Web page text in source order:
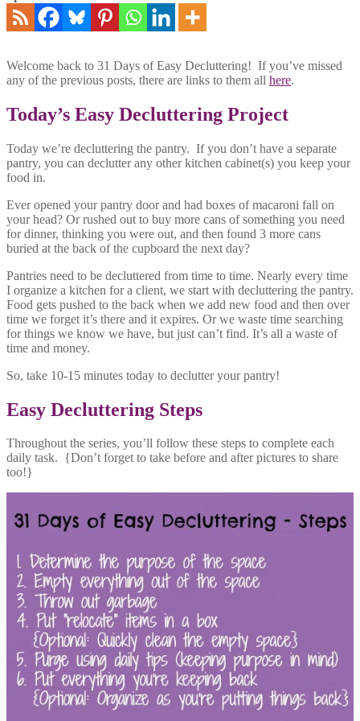
Welcome back to 31 Days of Easy Decluttering! If you’ve missed
any of the previous posts, there are links to them all here.
Today’s Easy Decluttering Project
Today we’re decluttering the pantry. If you don’t have a separate
pantry, you can declutter any other kitchen cabinet(s) you keep your
food in.
Ever opened your pantry door and had boxes of macaroni fall on
your head? Or rushed out to buy more cans of something you need
for dinner, thinking you were out, and then found 3 more cans
buried at the back of the cupboard the next day?
Pantries need to be decluttered from time to time. Nearly every time
I organize a kitchen for a client, we start with decluttering the pantry.
Food gets pushed to the back when we add new food and then over
time we forget it’s there and it expires. Or we waste time searching
for things we know we have, but just can’t find. It’s all a waste of
time and money.
So, take 10-15 minutes today to declutter your pantry!
Easy Decluttering Steps
Throughout the series, you’ll follow these steps to complete each
daily task. {Don’t forget to take before and after pictures to share
too!}